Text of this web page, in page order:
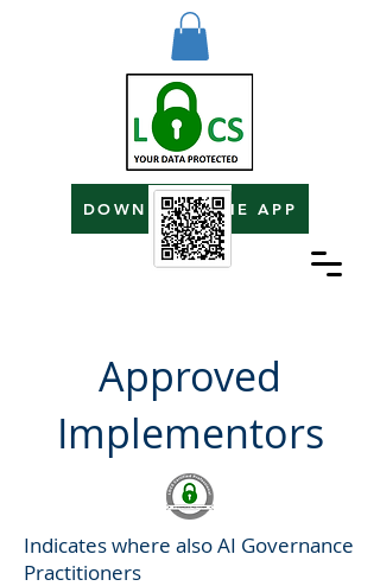
DOWNLOAD THE APP
Approved
Implementors
Indicates where also AI Governance
Practitioners